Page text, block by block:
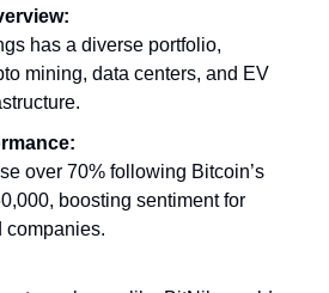
has a diverse portfolio,
mining, data centers, and EV
over 70% following Bitcoin’s
boosting sentiment for
companies.